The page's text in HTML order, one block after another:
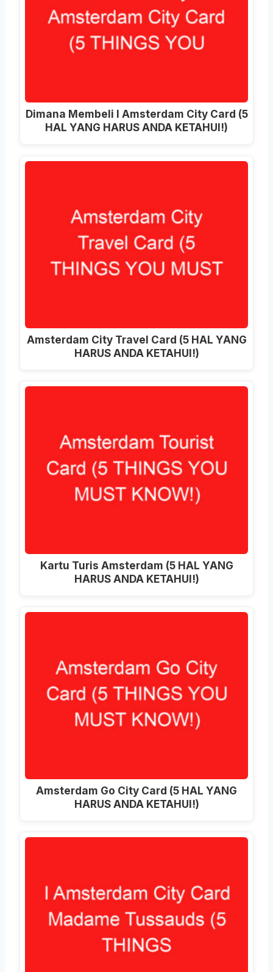
Dimana Membeli I Amsterdam City Card (5
HAL YANG HARUS ANDA KETAHUI!)
Amsterdam City Travel Card (5 HAL YANG
HARUS ANDA KETAHUI!)
Kartu Turis Amsterdam (5 HAL YANG
HARUS ANDA KETAHUI!)
Amsterdam Go City Card (5 HAL YANG
HARUS ANDA KETAHUI!)